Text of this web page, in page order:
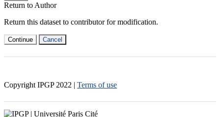
Return to Author
Return this dataset to contributor for modification.
Continue Cancel
Copyright IPGP 2022 | Terms of use